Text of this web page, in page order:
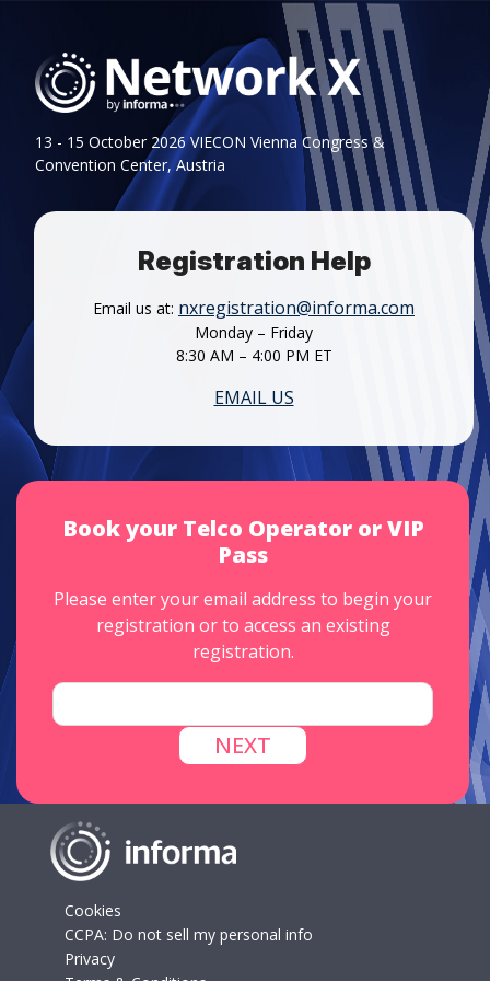
13 - 15 October 2026 VIECON Vienna Congress &
Convention Center, Austria
Registration Help
Email us at: nxregistration@informa.com
Monday – Friday
8:30 AM – 4:00 PM ET
EMAIL US
Book your Telco Operator or VIP
Pass
Please enter your email address to begin your
registration or to access an existing
registration.
Cookies
CCPA: Do not sell my personal info
Privacy